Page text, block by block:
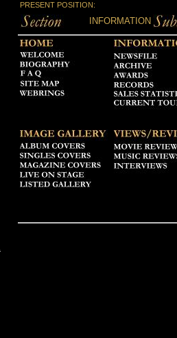
PRESENT POSITION:
INFORMATION